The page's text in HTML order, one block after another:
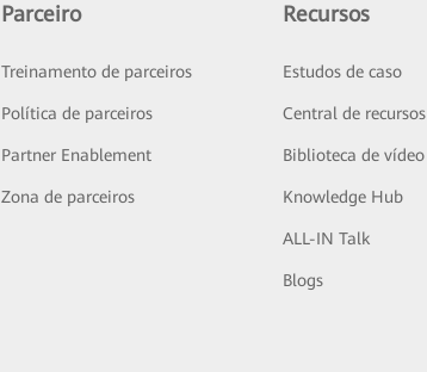
Parceiro
Treinamento de parceiros
Política de parceiros
Partner Enablement
Zona de parceiros
Recursos
Estudos de caso
Central de recursos
Biblioteca de vídeo
Knowledge Hub
ALL-IN Talk
Blogs